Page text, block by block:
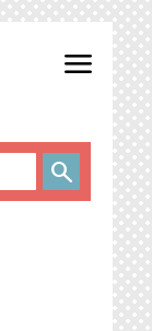
menu
search